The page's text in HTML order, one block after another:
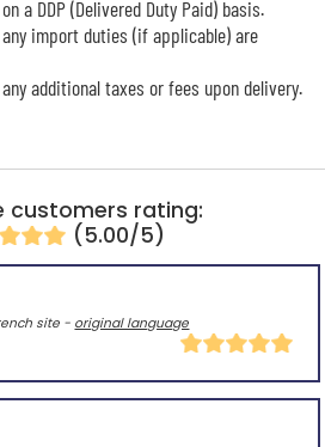
customers rating:
(5.00/5)
site - original language
a DDP (Delivered Duty Paid) basis.
any import duties (if applicable) are
additional taxes or fees upon delivery.